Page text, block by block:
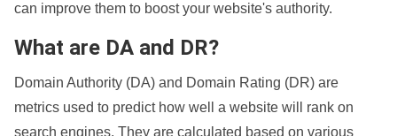
can improve them to boost your website's authority.
What are DA and DR?
Domain Authority (DA) and Domain Rating (DR) are
metrics used to predict how well a website will rank on
search engines. They are calculated based on various